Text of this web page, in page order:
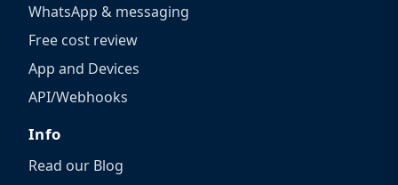
WhatsApp & messaging
Free cost review
App and Devices
API/Webhooks
Info
Read our Blog